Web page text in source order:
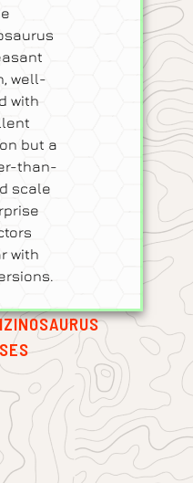
well-
with
but a
than-
scale
with